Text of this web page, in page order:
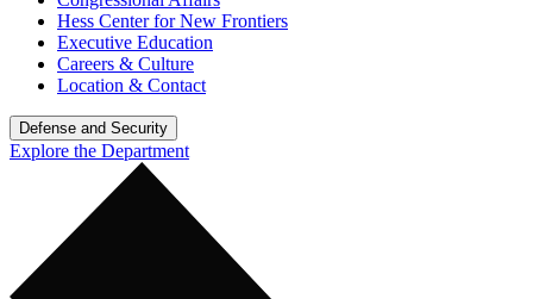
Hess Center for New Frontiers
Executive Education
Careers & Culture
Location & Contact
Defense and Security
Explore the Department